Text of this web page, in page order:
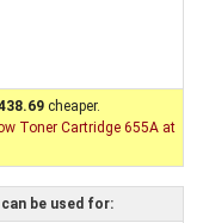
cheaper.
Toner Cartridge 655A at
be used for: